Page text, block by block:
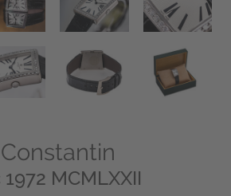
MCMLXXII